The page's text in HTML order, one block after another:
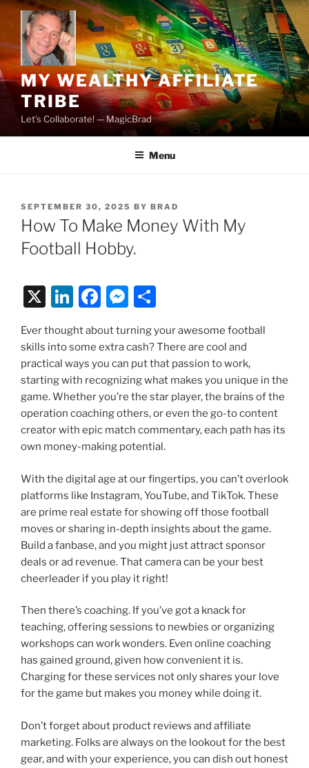
Skip
content
MY WEALTHY AFFILIATE
TRIBE
Let’s Collaborate! — MagicBrad
Menu
POSTED
ON
SEPTEMBER 30, 2025 BY BRAD
How To Make Money With My
Football Hobby.
X
Li
k
e
dI
n
F
c
e
b
o
o
k
M
ss
e
n
g
er
ar
e
Ever thought about turning your awesome football
skills into some extra cash? There are cool and
practical ways you can put that passion to work,
starting with recognizing what makes you unique in the
game. Whether you’re the star player, the brains of the
operation coaching others, or even the go-to content
creator with epic match commentary, each path has its
own money-making potential.
With the digital age at our fingertips, you can’t overlook
platforms like Instagram, YouTube, and TikTok. These
are prime real estate for showing off those football
moves or sharing in-depth insights about the game.
Build a fanbase, and you might just attract sponsor
deals or ad revenue. That camera can be your best
cheerleader if you play it right!
Then there’s coaching. If you’ve got a knack for
teaching, offering sessions to newbies or organizing
workshops can work wonders. Even online coaching
has gained ground, given how convenient it is.
Charging for these services not only shares your love
for the game but makes you money while doing it.
Don’t forget about product reviews and affiliate
marketing. Folks are always on the lookout for the best
gear, and with your experience, you can dish out honest